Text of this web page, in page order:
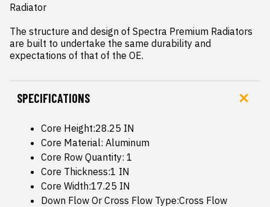
Radiator
The structure and design of Spectra Premium Radiators
are built to undertake the same durability and
expectations of that of the OE.
SPECIFICATIONS
Core Height:28.25 IN
Core Material: Aluminum
Core Row Quantity: 1
Core Thickness:1 IN
Core Width:17.25 IN
Down Flow Or Cross Flow Type:Cross Flow